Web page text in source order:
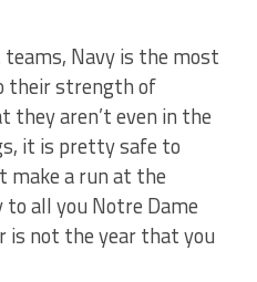
Navy is the most
their strength of
they aren’t even in the
it is pretty safe to
a run at the
all you Notre Dame
is not the year that you